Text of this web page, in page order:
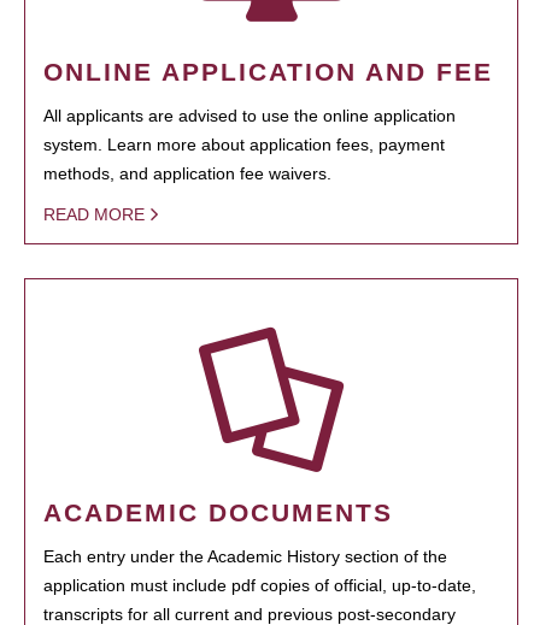
ONLINE APPLICATION AND FEE
All applicants are advised to use the online application
system. Learn more about application fees, payment
methods, and application fee waivers.
READ MORE
ACADEMIC DOCUMENTS
Each entry under the Academic History section of the
application must include pdf copies of official, up-to-date,
transcripts for all current and previous post-secondary